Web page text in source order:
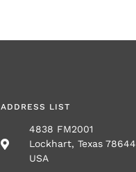
ADDRESS LIST
4838 FM2001
Lockhart, Texas 78644
USA